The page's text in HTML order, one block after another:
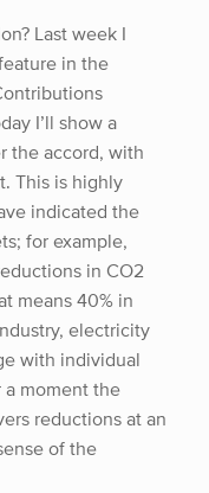
Last week I
in the
I’ll show a
the accord, with
This is highly
indicated the
for example,
in CO2
means 40% in
electricity
with individual
moment the
reductions at an
of the